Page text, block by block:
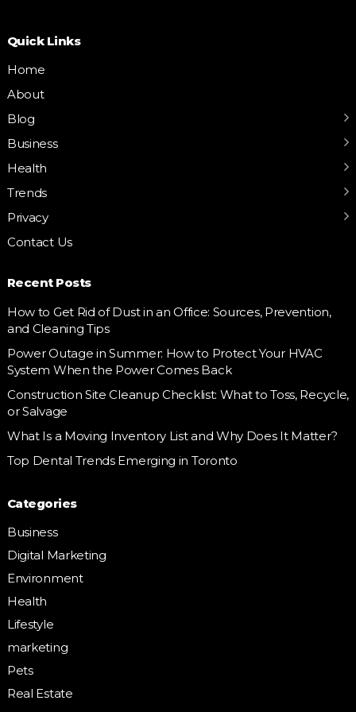
Quick Links
Home
About
Blog
Business
Health
Trends
Privacy
Contact Us
Recent Posts
How to Get Rid of Dust in an Office: Sources, Prevention,
and Cleaning Tips
Power Outage in Summer: How to Protect Your HVAC
System When the Power Comes Back
Construction Site Cleanup Checklist: What to Toss, Recycle,
or Salvage
What Is a Moving Inventory List and Why Does It Matter?
Top Dental Trends Emerging in Toronto
Categories
Business
Digital Marketing
Environment
Health
Lifestyle
marketing
Pets
Real Estate